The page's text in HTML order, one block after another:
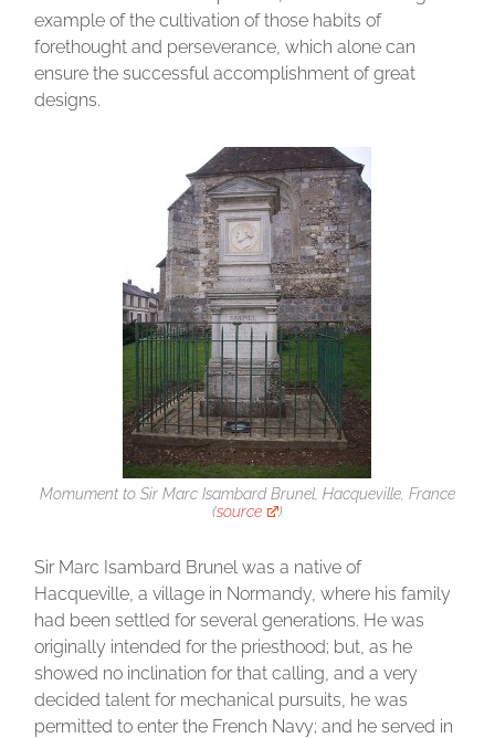
example of the cultivation of those habits of
forethought and perseverance, which alone can
ensure the successful accomplishment of great
designs.
Momument to Sir Marc Isambard Brunel, Hacqueville, France
(source )
Sir Marc Isambard Brunel was a native of
Hacqueville, a village in Normandy, where his family
had been settled for several generations. He was
originally intended for the priesthood; but, as he
showed no inclination for that calling, and a very
decided talent for mechanical pursuits, he was
permitted to enter the French Navy; and he served in